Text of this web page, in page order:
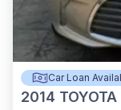
Car Loan
2014